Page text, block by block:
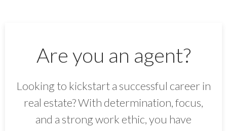
Are you an agent?
Looking to kickstart a successful career in
real estate? With determination, focus,
and a strong work ethic, you have